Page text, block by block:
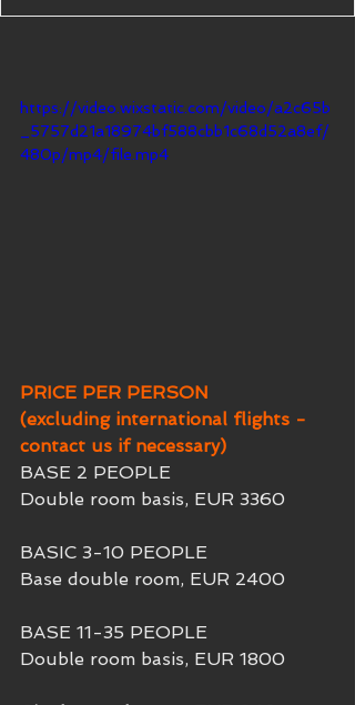
https://video.wixstatic.com/video/a2c65b
_5757d21a18974bf588cbb1c68d52a8ef/
480p/mp4/file.mp4
PRICE PER PERSON
(excluding international flights -
contact us if necessary)
BASE 2 PEOPLE
Double room basis, EUR 3360
BASIC 3-10 PEOPLE
Base double room, EUR 2400
BASE 11-35 PEOPLE
Double room basis, EUR 1800